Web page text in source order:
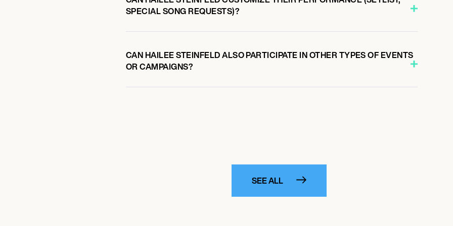
SPECIAL SONG REQUESTS)?
CAN HAILEE STEINFELD ALSO PARTICIPATE IN OTHER TYPES OF EVENTS
OR CAMPAIGNS?
SEE ALL